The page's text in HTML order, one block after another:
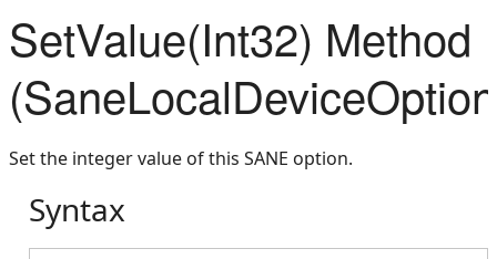
SetValue(Int32) Method
Set the integer value of this SANE option.
Syntax